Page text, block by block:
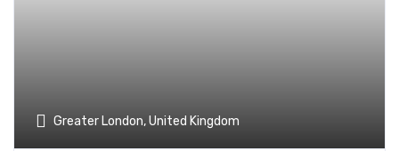
Greater London, United Kingdom